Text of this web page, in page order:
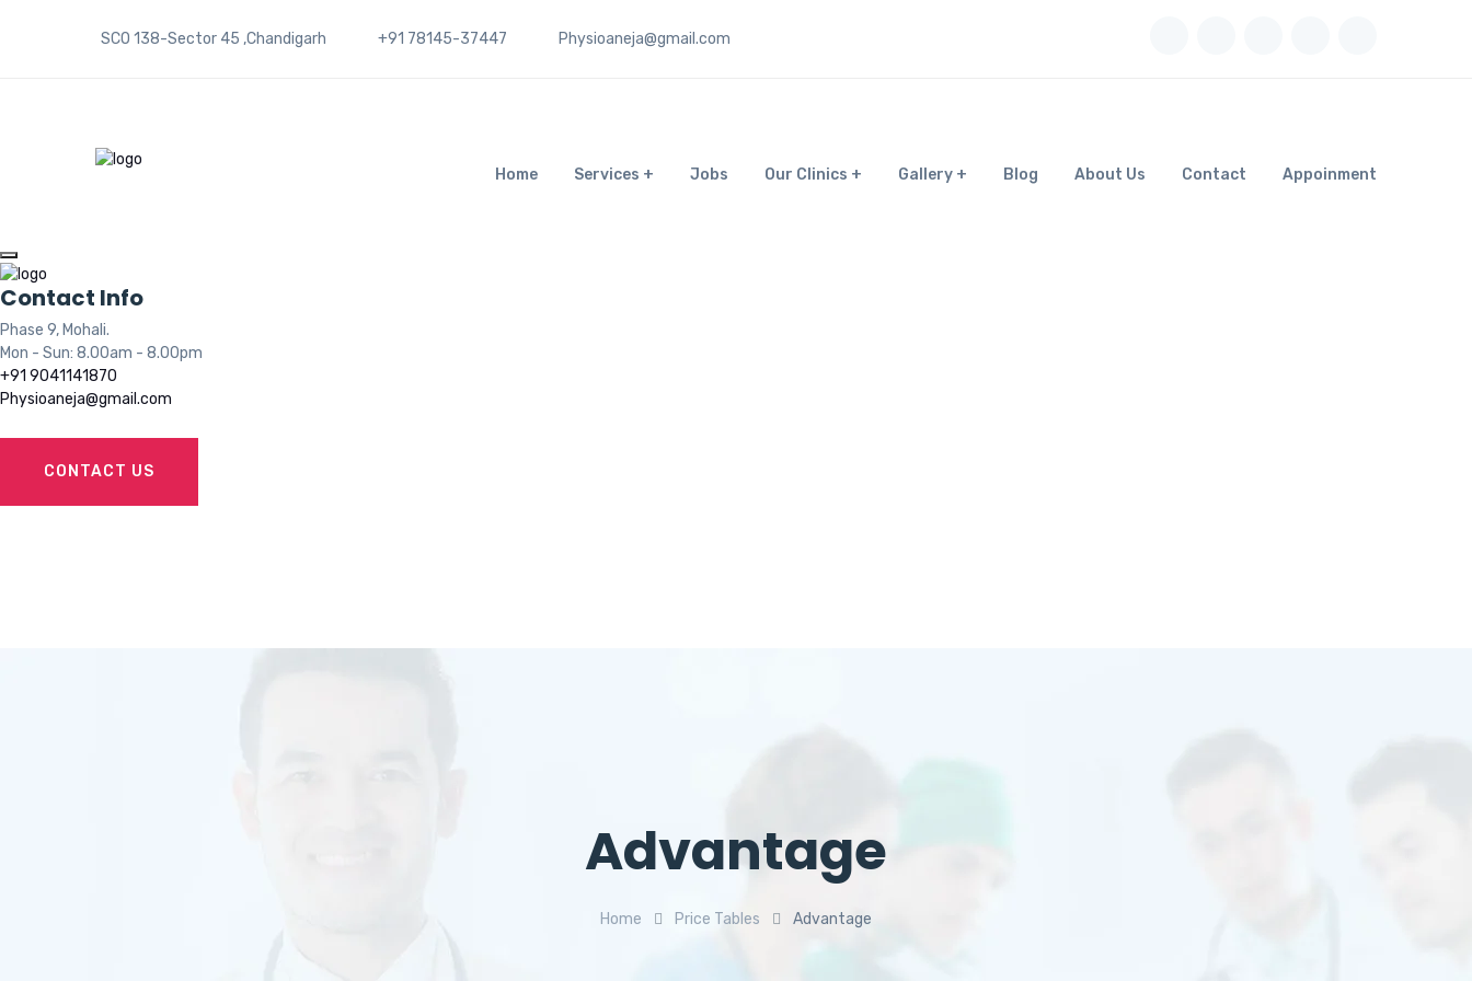
SCO 138-Sector 45 ,Chandigarh +91 78145-37447 Physioaneja@gmail.com
Home Services Jobs Our Clinics Gallery Blog About Us Contact Appoinment
Contact Info
Phase 9, Mohali.
Mon - Sun: 8.00am - 8.00pm
+91 9041141870
Physioaneja@gmail.com
CONTACT US
Advantage
Home Price Tables Advantage